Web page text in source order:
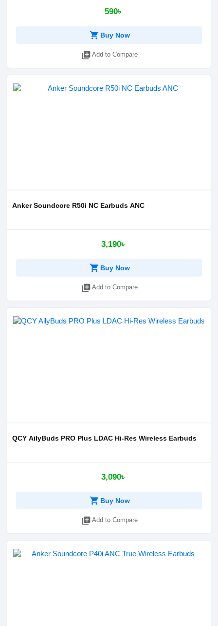
590৳
shopping_cart Buy Now
library_add Add to Compare
Anker Soundcore R50i NC Earbuds ANC
3,190৳
shopping_cart Buy Now
library_add Add to Compare
QCY AilyBuds PRO Plus LDAC Hi-Res Wireless Earbuds
3,090৳
shopping_cart Buy Now
library_add Add to Compare